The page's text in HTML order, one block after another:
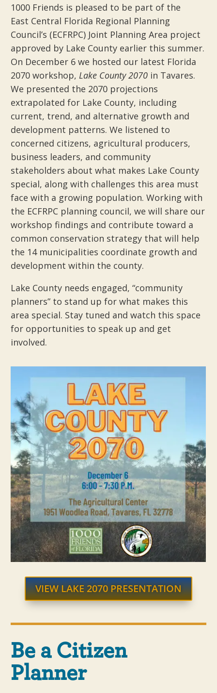
1000 Friends is pleased to be part of the
East Central Florida Regional Planning
Council’s (ECFRPC) Joint Planning Area project
approved by Lake County earlier this summer.
On December 6 we hosted our latest Florida
2070 workshop, Lake County 2070 in Tavares.
We presented the 2070 projections
extrapolated for Lake County, including
current, trend, and alternative growth and
development patterns. We listened to
concerned citizens, agricultural producers,
business leaders, and community
stakeholders about what makes Lake County
special, along with challenges this area must
face with a growing population. Working with
the ECFRPC planning council, we will share our
workshop findings and contribute toward a
common conservation strategy that will help
the 14 municipalities coordinate growth and
development within the county.
Lake County needs engaged, “community
planners” to stand up for what makes this
area special. Stay tuned and watch this space
for opportunities to speak up and get
involved.
VIEW LAKE 2070 PRESENTATION
Be a Citizen
Planner